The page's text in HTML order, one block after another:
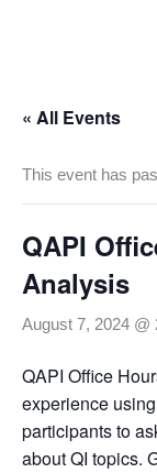
« All Events
This event has
QAPI
Analysis
August 7, 2024 @
QAPI Office
experience
participants to
about QI topics.